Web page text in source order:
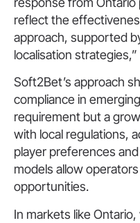
reflect the
approach, supported
localisation
Soft2Bet’s approach
compliance in
requirement but a
with local regulations,
player preferences
models allow
opportunities.
In markets like